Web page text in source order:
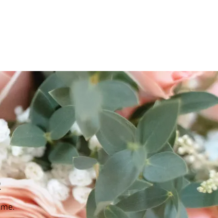
& COURSESTRAVEL & GETAWAYS
DREAMS COME TRUE
£1,000 - £5,000EXPERIENCES £5,000 AND BEYOND